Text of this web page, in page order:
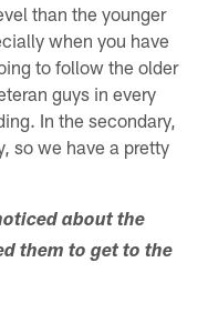
than the younger
when you have
to follow the older
guys in every
In the secondary,
so we have a pretty
about the
them to get to the